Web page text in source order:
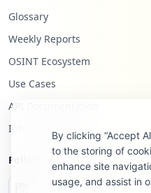
Glossary
Weekly Reports
OSINT Ecosystem
Use Cases
API Documentation
Infostealers Blog
Follow Us
By clicking “Accept
to the storing of
enhance site
usage, and assist in